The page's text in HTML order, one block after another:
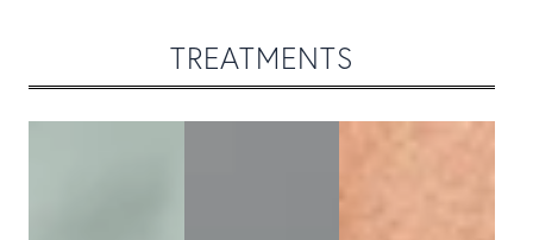
TREATMENTS